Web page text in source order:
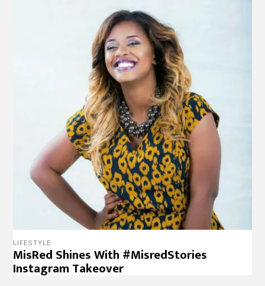
LIFESTYLE
MisRed Shines With #MisredStories
Instagram Takeover